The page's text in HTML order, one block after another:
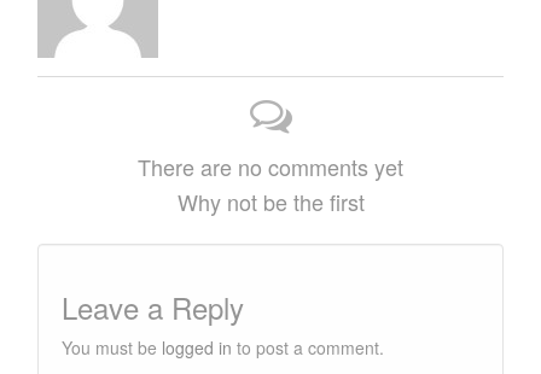
There are no comments yet
Why not be the first
Leave a Reply
You must be logged in to post a comment.